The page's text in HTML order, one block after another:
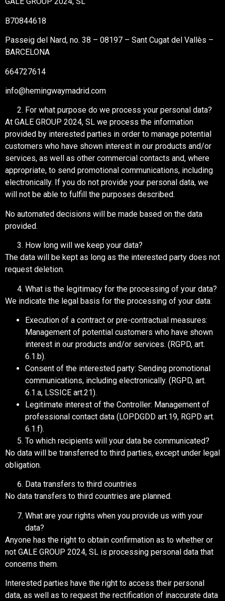
B70844618
Passeig del Nard, no. 38 – 08197 – Sant Cugat del Vallès –
BARCELONA
664727614
info@hemingwaymadrid.com
For what purpose do we process your personal data?
At GALE GROUP 2024, SL we process the information
provided by interested parties in order to manage potential
customers who have shown interest in our products and/or
services, as well as other commercial contacts and, where
appropriate, to send promotional communications, including
electronically. If you do not provide your personal data, we
will not be able to fulfill the purposes described.
No automated decisions will be made based on the data
provided.
How long will we keep your data?
The data will be kept as long as the interested party does not
request deletion.
What is the legitimacy for the processing of your data?
We indicate the legal basis for the processing of your data:
Execution of a contract or pre-contractual measures:
Management of potential customers who have shown
interest in our products and/or services. (RGPD, art.
6.1.b).
Consent of the interested party: Sending promotional
communications, including electronically. (RGPD, art.
6.1.a, LSSICE art.21).
Legitimate interest of the Controller: Management of
professional contact data (LOPDGDD art.19, RGPD art.
6.1.f).
To which recipients will your data be communicated?
No data will be transferred to third parties, except under legal
obligation.
Data transfers to third countries
No data transfers to third countries are planned.
What are your rights when you provide us with your
data?
Anyone has the right to obtain confirmation as to whether or
not GALE GROUP 2024, SL is processing personal data that
concerns them.
Interested parties have the right to access their personal
data, as well as to request the rectification of inaccurate data